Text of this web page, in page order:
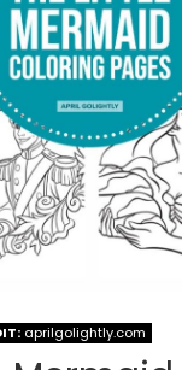
aprilgolightly.com